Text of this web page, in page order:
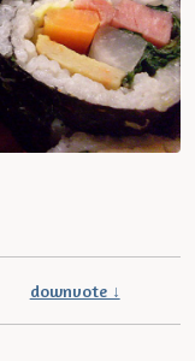
downvote ↓